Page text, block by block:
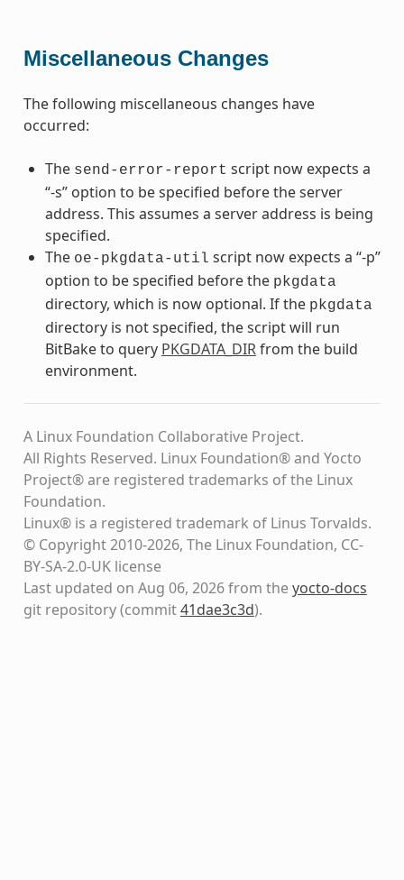
Miscellaneous Changes
The following miscellaneous changes have
occurred:
The send-error-report script now expects a
“-s” option to be specified before the server
address. This assumes a server address is being
specified.
The oe-pkgdata-util script now expects a “-p”
option to be specified before the pkgdata
directory, which is now optional. If the pkgdata
directory is not specified, the script will run
BitBake to query PKGDATA_DIRfrom the build
environment.
A Linux Foundation Collaborative Project.
All Rights Reserved. Linux Foundation® and Yocto
Project® are registered trademarks of the Linux
Foundation.
Linux® is a registered trademark of Linus Torvalds.
© Copyright 2010-2026, The Linux Foundation, CC-
BY-SA-2.0-UK license
Last updated on Aug 06, 2026 from theyocto-docs
git repository(commit41dae3c3d).